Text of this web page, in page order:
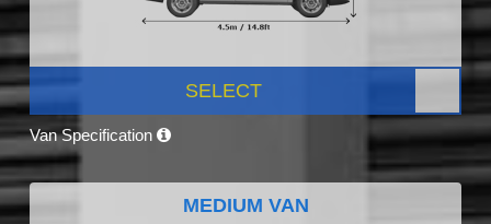
SELECT
Van Specification
MEDIUM VAN